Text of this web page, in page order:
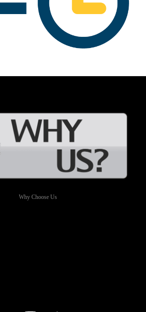
Why Choose Us